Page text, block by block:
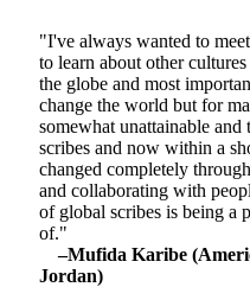
"I've always wanted to
to learn about other
the globe and most
change the world but for
somewhat unattainable
scribes and now within a
changed completely
and collaborating with
of global scribes is being a
of."
–Mufida Karibe
Jordan)